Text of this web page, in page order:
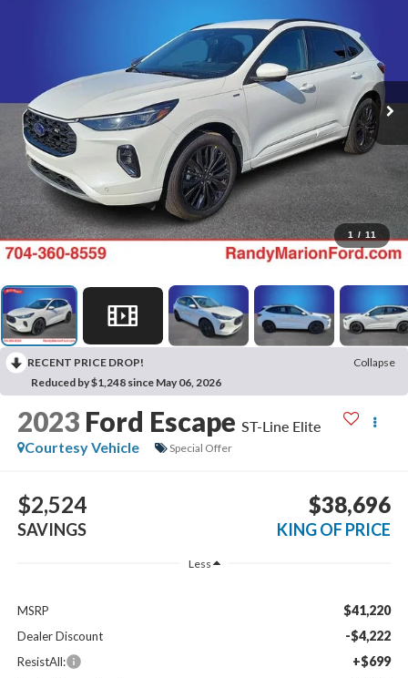
1 / 11
RECENT PRICE DROP!
Collapse
Reduced by $1,248 since May 06, 2026
2023 Ford Escape ST-Line Elite
Courtesy Vehicle
Special Offer
$2,524
SAVINGS
$38,696
KING OF PRICE
Less
MSRP $41,220
Dealer Discount -$4,222
ResistAll: +$699